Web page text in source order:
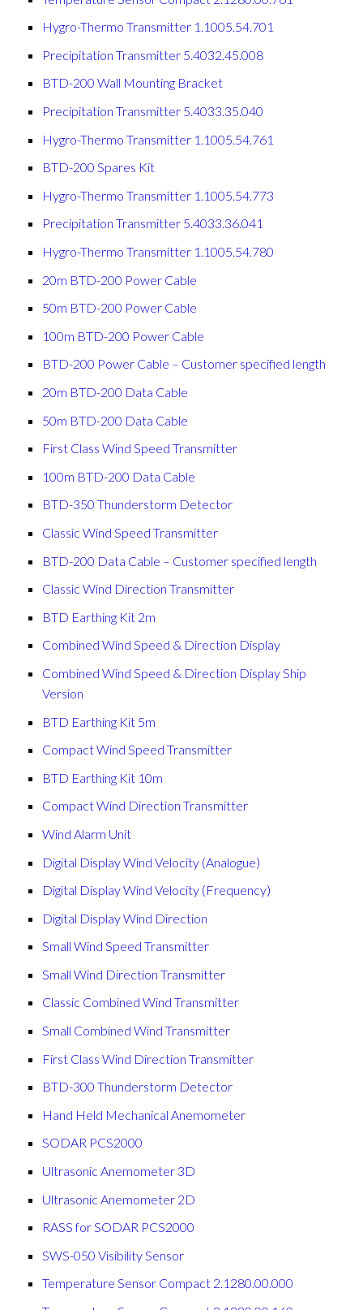
Hygro-Thermo Transmitter 1.1005.54.701
Precipitation Transmitter 5.4032.45.008
BTD-200 Wall Mounting Bracket
Precipitation Transmitter 5.4033.35.040
Hygro-Thermo Transmitter 1.1005.54.761
BTD-200 Spares Kit
Hygro-Thermo Transmitter 1.1005.54.773
Precipitation Transmitter 5.4033.36.041
Hygro-Thermo Transmitter 1.1005.54.780
20m BTD-200 Power Cable
50m BTD-200 Power Cable
100m BTD-200 Power Cable
BTD-200 Power Cable – Customer specified length
20m BTD-200 Data Cable
50m BTD-200 Data Cable
First Class Wind Speed Transmitter
100m BTD-200 Data Cable
BTD-350 Thunderstorm Detector
Classic Wind Speed Transmitter
BTD-200 Data Cable – Customer specified length
Classic Wind Direction Transmitter
BTD Earthing Kit 2m
Combined Wind Speed & Direction Display
Combined Wind Speed & Direction Display Ship
Version
BTD Earthing Kit 5m
Compact Wind Speed Transmitter
BTD Earthing Kit 10m
Compact Wind Direction Transmitter
Wind Alarm Unit
Digital Display Wind Velocity (Analogue)
Digital Display Wind Velocity (Frequency)
Digital Display Wind Direction
Small Wind Speed Transmitter
Small Wind Direction Transmitter
Classic Combined Wind Transmitter
Small Combined Wind Transmitter
First Class Wind Direction Transmitter
BTD-300 Thunderstorm Detector
Hand Held Mechanical Anemometer
SODAR PCS2000
Ultrasonic Anemometer 3D
Ultrasonic Anemometer 2D
RASS for SODAR PCS2000
SWS-050 Visibility Sensor
Temperature Sensor Compact 2.1280.00.000